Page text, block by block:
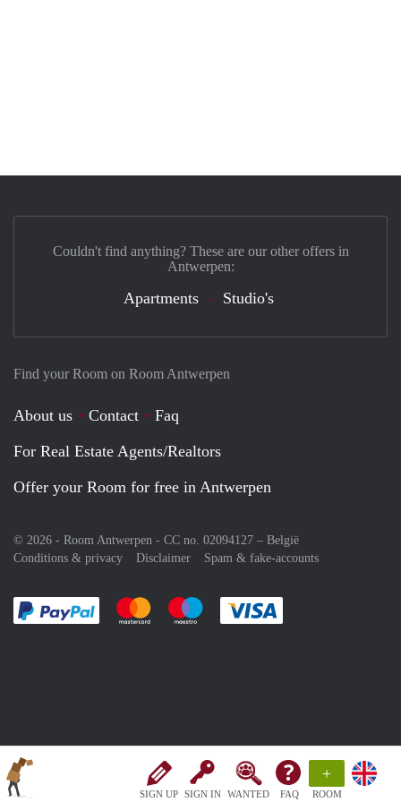
SIGN UP SIGN IN WANTED FAQ
+
ROOM
Find your Room on Room Antwerpen
About us Contact
Faq
For Real Estate Agents/Realtors
Offer your Room for free in Antwerpen
© 2026 - Room Antwerpen - CC no. 02094127 – België
Conditions & privacy
Disclaimer Spam & fake-accounts
Pay easily with :payment method
Pay easily with :payment method
Pay easily with :payment method
Couldn't find anything? These are our other offers in
Antwerpen:
Apartments Studio's